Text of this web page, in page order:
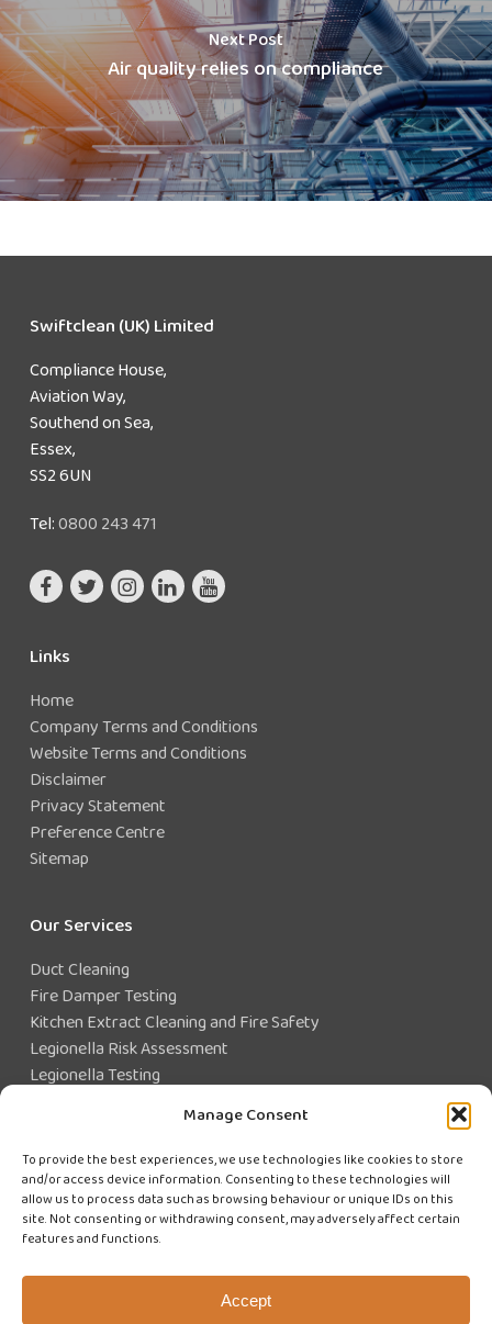
Manage Consent
To provide the best experiences, we use technologies like cookies to store
and/or access device information. Consenting to these technologies will
allow us to process data such as browsing behaviour or unique IDs on this
site. Not consenting or withdrawing consent, may adversely affect certain
features and functions.
Accept
Next Post
Air quality relies on compliance
Swiftclean (UK) Limited
Compliance House,
Aviation Way,
Southend on Sea,
Essex,
SS2 6UN
Tel:0800 243 471
Links
Home
Company Terms and Conditions
Website Terms and Conditions
Disclaimer
Privacy Statement
Preference Centre
Sitemap
Our Services
Duct Cleaning
Fire Damper Testing
Kitchen Extract Cleaning and Fire Safety
Legionella Risk Assessment
Legionella Testing
Closed Water System Testing
Existing Customer?
CUSTOMER LOGIN
WE'RE HIRING